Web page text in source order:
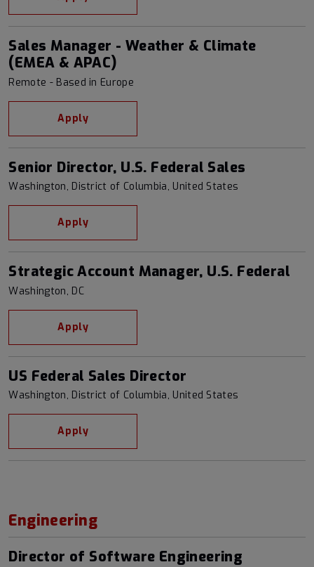
Sales Manager - Weather & Climate
(EMEA & APAC)
Remote - Based in Europe
Apply
Senior Director, U.S. Federal Sales
Washington, District of Columbia, United States
Apply
Strategic Account Manager, U.S. Federal
Washington, DC
Apply
US Federal Sales Director
Washington, District of Columbia, United States
Apply
Engineering
Director of Software Engineering